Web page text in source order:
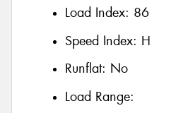
Load Index: 86
Speed Index: H
Runflat: No
Load Range: